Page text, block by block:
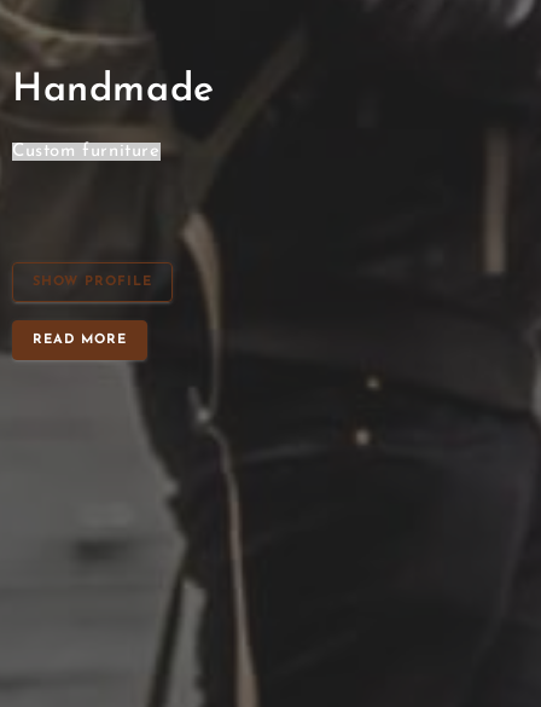
Handmade
Cabinet
SHOW PROFILE
READ MORE